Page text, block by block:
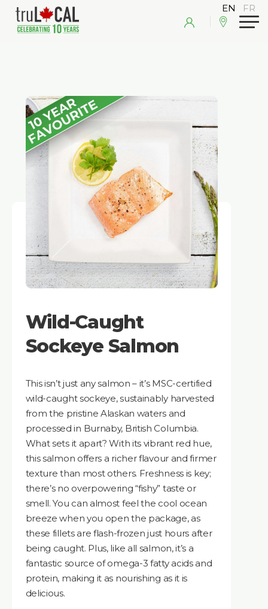
Wild-Caught
Sockeye Salmon
This isn’t just any salmon – it’s MSC-certified
wild-caught sockeye, sustainably harvested
from the pristine Alaskan waters and
processed in Burnaby, British Columbia.
What sets it apart? With its vibrant red hue,
this salmon offers a richer flavour and firmer
texture than most others. Freshness is key;
there’s no overpowering “fishy” taste or
smell. You can almost feel the cool ocean
breeze when you open the package, as
these fillets are flash-frozen just hours after
being caught. Plus, like all salmon, it’s a
fantastic source of omega-3 fatty acids and
protein, making it as nourishing as it is
delicious.